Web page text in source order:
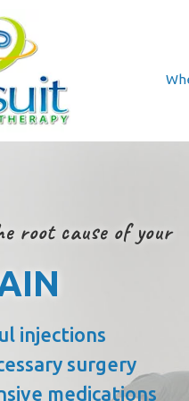
root cause of your
injections
surgery
medications